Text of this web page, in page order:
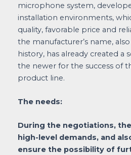
microphone system,
installation environments,
quality, favorable price and
the manufacturer’s name,
history, has already created a
the newer for the success of
product line.
The needs:
During the negotiations,
high-level demands, and
ensure the possibility of